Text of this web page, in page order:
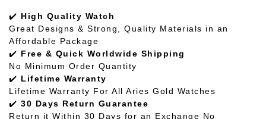
✔️ High Quality Watch
Great Designs & Strong, Quality Materials in an
Affordable Package
✔️ Free & Quick Worldwide Shipping
No Minimum Order Quantity
✔️ Lifetime Warranty
Lifetime Warranty For All Aries Gold Watches
✔️ 30 Days Return Guarantee
Return it Within 30 Days for an Exchange No